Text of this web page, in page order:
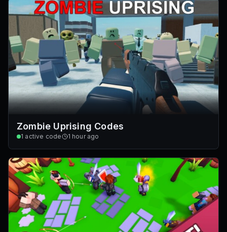
Zombie Uprising Codes
1 active code 1 hour ago